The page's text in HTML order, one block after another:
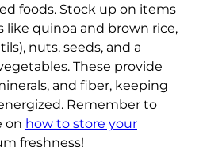
foods. Stock up on items
like quinoa and brown rice,
nuts, seeds, and a
These provide
and fiber, keeping
Remember to
on how to store your
freshness!